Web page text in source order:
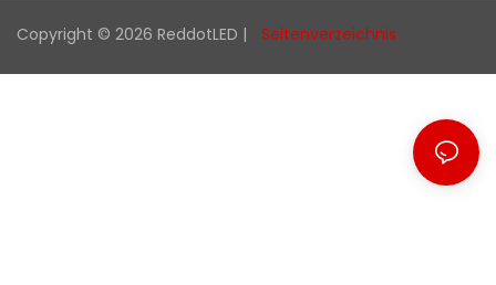
Copyright © 2026 ReddotLED | Seitenverzeichnis